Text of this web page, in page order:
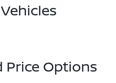
Price Options